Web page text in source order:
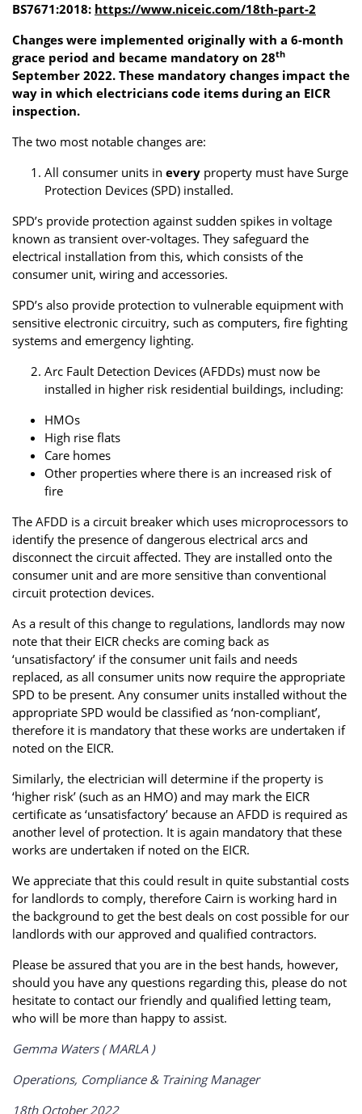
BS7671:2018: https://www.niceic.com/18th-part-2
Changes were implemented originally with a 6-month
grace period and became mandatory on 28th
September 2022. These mandatory changes impact the
way in which electricians code items during an EICR
inspection.
The two most notable changes are:
All consumer units in every property must have Surge
Protection Devices (SPD) installed.
SPD’s provide protection against sudden spikes in voltage
known as transient over-voltages. They safeguard the
electrical installation from this, which consists of the
consumer unit, wiring and accessories.
SPD’s also provide protection to vulnerable equipment with
sensitive electronic circuitry, such as computers, fire fighting
systems and emergency lighting.
Arc Fault Detection Devices (AFDDs) must now be
installed in higher risk residential buildings, including:
HMOs
High rise flats
Care homes
Other properties where there is an increased risk of
fire
The AFDD is a circuit breaker which uses microprocessors to
identify the presence of dangerous electrical arcs and
disconnect the circuit affected. They are installed onto the
consumer unit and are more sensitive than conventional
circuit protection devices.
As a result of this change to regulations, landlords may now
note that their EICR checks are coming back as
‘unsatisfactory’ if the consumer unit fails and needs
replaced, as all consumer units now require the appropriate
SPD to be present. Any consumer units installed without the
appropriate SPD would be classified as ‘non-compliant’,
therefore it is mandatory that these works are undertaken if
noted on the EICR.
Similarly, the electrician will determine if the property is
‘higher risk’ (such as an HMO) and may mark the EICR
certificate as ‘unsatisfactory’ because an AFDD is required as
another level of protection. It is again mandatory that these
works are undertaken if noted on the EICR.
We appreciate that this could result in quite substantial costs
for landlords to comply, therefore Cairn is working hard in
the background to get the best deals on cost possible for our
landlords with our approved and qualified contractors.
Please be assured that you are in the best hands, however,
should you have any questions regarding this, please do not
hesitate to contact our friendly and qualified letting team,
who will be more than happy to assist.
Gemma Waters ( MARLA )
Operations, Compliance & Training Manager
18th October 2022